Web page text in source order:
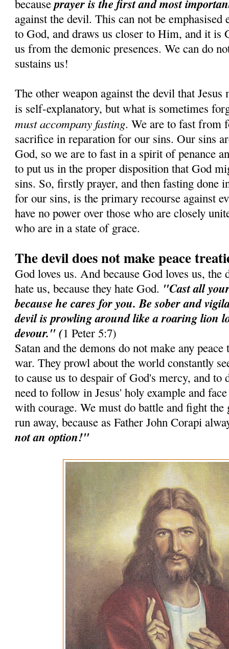
becauseprayer is the first and most
against the devil. This can not be emphasised
to God, and draws us closer to Him, and it is
us from the demonic presences. We can do
sustains us!
The other weapon against the devil that
is self-explanatory, but what is sometimes
must accompany fasting. We are to fast from
sacrifice in reparation for our sins. Our sins
God, so we are to fast in a spirit of penance
to put us in the proper disposition that God
sins. So, firstly prayer, and then fasting done
for our sins, is the primary recourse against
have no power over those who are closely
who are in a state of grace.
The devil does not make peace
God loves us. And because God loves us, the
hate us, because they hate God. "Cast all
because he cares for you. Be sober and
devil is prowling around like a roaring lion
devour." (1 Peter 5:7)
Satan and the demons do not make any
war. They prowl about the world constantly
to cause us to despair of God's mercy, and to
need to follow in Jesus' holy example and
with courage. We must do battle and fight
run away, because as Father John Corapi
not an option!"